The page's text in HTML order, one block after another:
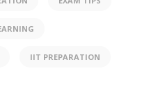
IIT PREPARATION